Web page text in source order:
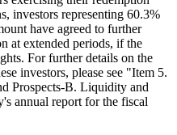
investors representing 60.3%
have agreed to further
at extended periods, if the
For further details on the
investors, please see "Item 5.
Prospects-B. Liquidity and
annual report for the fiscal